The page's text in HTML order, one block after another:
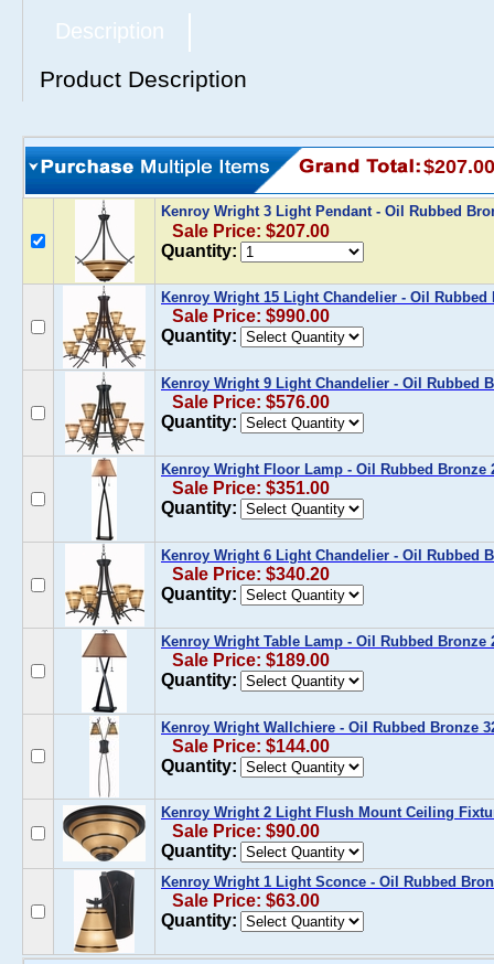
Description
Product Description
$207.00
Kenroy Wright 3 Light Pendant - Oil Rubbed
Sale Price: $207.00
Quantity:
Kenroy Wright 15 Light Chandelier - Oil Rubbed
Sale Price: $990.00
Quantity:
Kenroy Wright 9 Light Chandelier - Oil Rubbed
Sale Price: $576.00
Quantity:
Kenroy Wright Floor Lamp - Oil Rubbed Bronze
Sale Price: $351.00
Quantity:
Kenroy Wright 6 Light Chandelier - Oil Rubbed
Sale Price: $340.20
Quantity:
Kenroy Wright Table Lamp - Oil Rubbed Bronze
Sale Price: $189.00
Quantity:
Kenroy Wright Wallchiere - Oil Rubbed Bronze
Sale Price: $144.00
Quantity:
Kenroy Wright 2 Light Flush Mount Ceiling
Sale Price: $90.00
Quantity:
Kenroy Wright 1 Light Sconce - Oil Rubbed
Sale Price: $63.00
Quantity: